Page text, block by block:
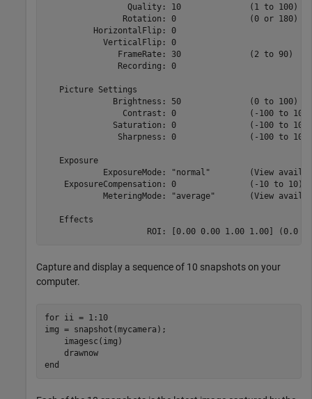
                 Quality: 10              (1 to 100)
                Rotation: 0               (0 or 180)
          HorizontalFlip: 0
            VerticalFlip: 0
               FrameRate: 30              (2 to 90)
               Recording: 0
   Picture Settings
              Brightness: 50              (0 to 100)
                Contrast: 0               (-100 to 100)
              Saturation: 0               (-100 to 100)
               Sharpness: 0               (-100 to 100)
   Exposure
ExposureMode: "normal"        (View
    ExposureCompensation: 0               (-10 to 10)
MeteringMode: "average"       (View
   Effects
ROI: [0.00 0.00 1.00 1.00] (0.0
Capture and display a sequence of 10 snapshots on your
computer.
for ii = 1:10
img = snapshot(mycamera);
    imagesc(img)
    drawnow
end